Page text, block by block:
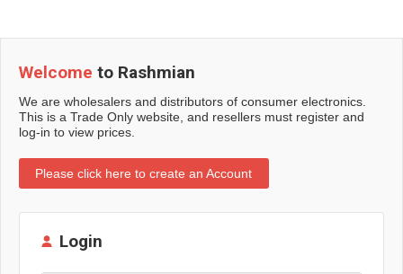
Welcome to Rashmian
We are wholesalers and distributors of consumer electronics.
This is a Trade Only website, and resellers must register and
log-in to view prices.
Please click here to create an Account
Login